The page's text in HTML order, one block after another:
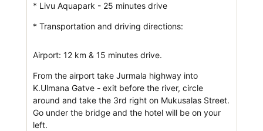
* Livu Aquapark - 25 minutes drive
* Transportation and driving directions:
Airport: 12 km & 15 minutes drive.
From the airport take Jurmala highway into
K.Ulmana Gatve - exit before the river, circle
around and take the 3rd right on Mukusalas Street.
Go under the bridge and the hotel will be on your
left.